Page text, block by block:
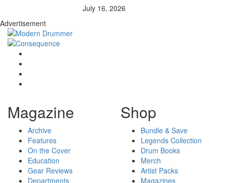
July 16, 2026
Advertisement
Magazine
Archive
Features
On the Cover
Education
Gear Reviews
Departments
Shop
Bundle & Save
Legends Collection
Drum Books
Merch
Artist Packs
Magazines